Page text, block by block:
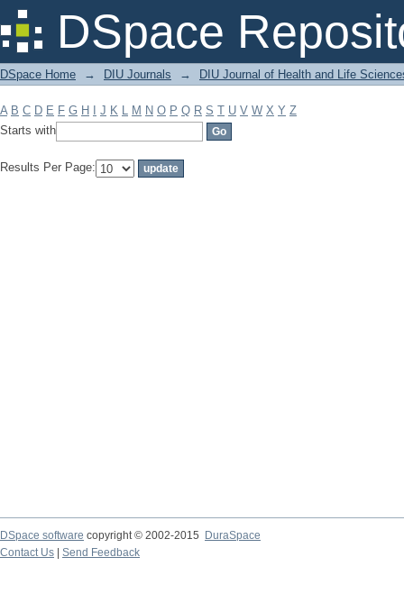
DSpace
Filter by: Subject
DSpace Home → DIU Journals → DIU Journal of Health and Life
A B C D E F G H J K L M N O P Q R S T U V W X Y Z
Starts with
Results Per Page:
DSpace software copyright © 2002-2015
DuraSpace
Contact Us
Send Feedback